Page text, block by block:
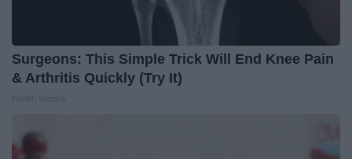
Surgeons: This Simple Trick Will End Knee Pain
& Arthritis Quickly (Try It)